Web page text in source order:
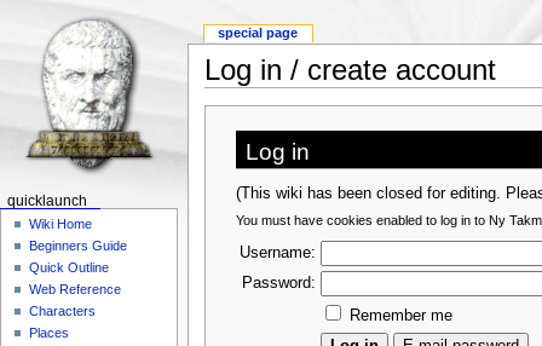
Log in / create account
Log in
(This wiki has been closed for editing.
You must have cookies enabled to log in to Ny
Username:
Password:
Remember me
special page
quicklaunch
Wiki Home
Beginners Guide
Quick Outline
Web Reference
Characters
Places